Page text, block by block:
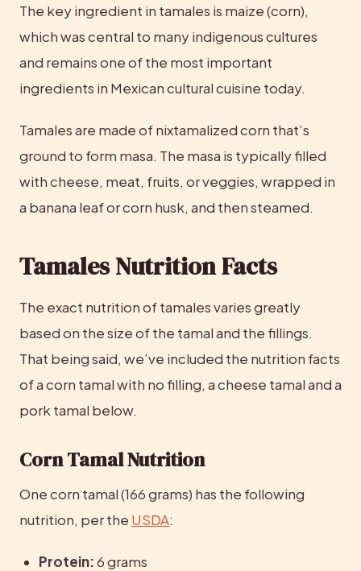
The key ingredient in tamales is maize (corn),
which was central to many indigenous cultures
and remains one of the most important
ingredients in Mexican cultural cuisine today.
Tamales are made of nixtamalized corn that’s
ground to form masa. The masa is typically filled
with cheese, meat, fruits, or veggies, wrapped in
a banana leaf or corn husk, and then steamed.
Tamales Nutrition Facts
The exact nutrition of tamales varies greatly
based on the size of the tamal and the fillings.
That being said, we’ve included the nutrition facts
of a corn tamal with no filling, a cheese tamal and a
pork tamal below.
Corn Tamal Nutrition
One corn tamal (166 grams) has the following
nutrition, per the USDA:
Protein: 6 grams